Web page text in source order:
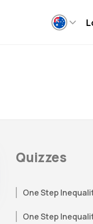
Quizzes
One Step
One Step